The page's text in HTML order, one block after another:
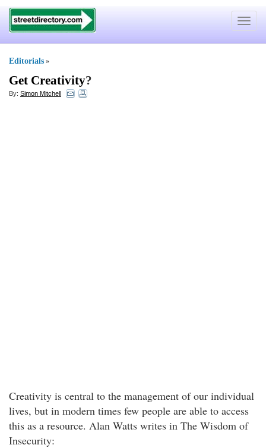
Toggle
Editorials »
Get Creativity?
By: Simon Mitchell
Creativity is central to the management of our individual
lives, but in modern times few people are able to access
this as a resource. Alan Watts writes in The Wisdom of
Insecurity: